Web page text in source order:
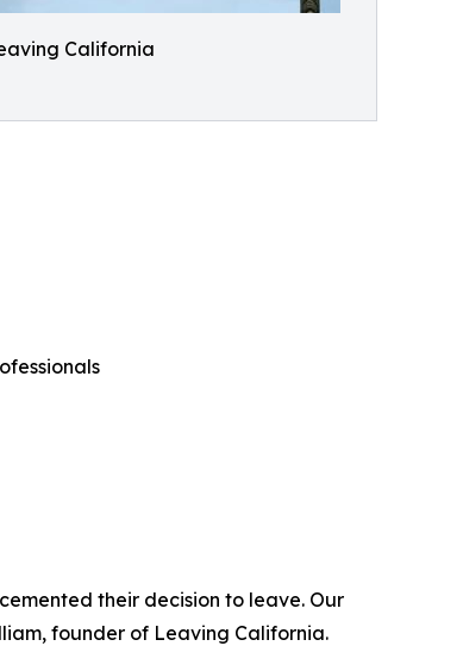
California
their decision to leave. Our
founder of Leaving California.